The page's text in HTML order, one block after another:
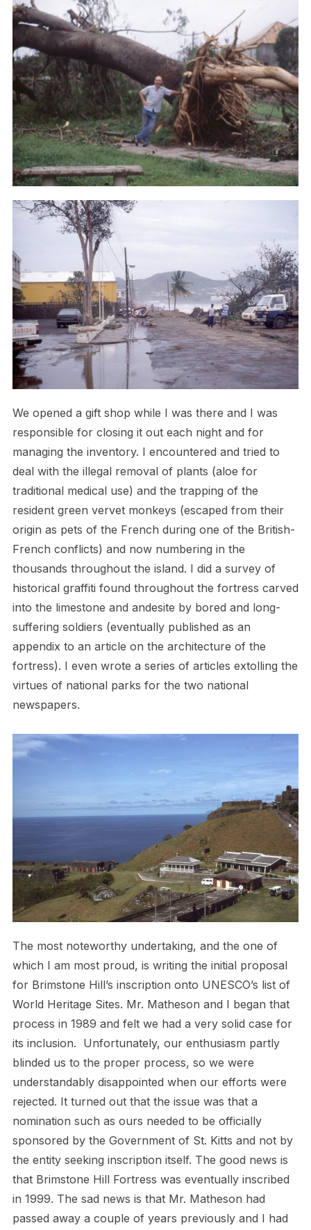
We opened a gift shop while I was there and I was
responsible for closing it out each night and for
managing the inventory. I encountered and tried to
deal with the illegal removal of plants (aloe for
traditional medical use) and the trapping of the
resident green vervet monkeys (escaped from their
origin as pets of the French during one of the British-
French conflicts) and now numbering in the
thousands throughout the island. I did a survey of
historical graffiti found throughout the fortress carved
into the limestone and andesite by bored and long-
suffering soldiers (eventually published as an
appendix to an article on the architecture of the
fortress). I even wrote a series of articles extolling the
virtues of national parks for the two national
newspapers.
The most noteworthy undertaking, and the one of
which I am most proud, is writing the initial proposal
for Brimstone Hill’s inscription onto UNESCO’s list of
World Heritage Sites. Mr. Matheson and I began that
process in 1989 and felt we had a very solid case for
its inclusion. Unfortunately, our enthusiasm partly
blinded us to the proper process, so we were
understandably disappointed when our efforts were
rejected. It turned out that the issue was that a
nomination such as ours needed to be officially
sponsored by the Government of St. Kitts and not by
the entity seeking inscription itself. The good news is
that Brimstone Hill Fortress was eventually inscribed
in 1999. The sad news is that Mr. Matheson had
passed away a couple of years previously and I had